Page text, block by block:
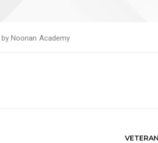
by Noonan Academy